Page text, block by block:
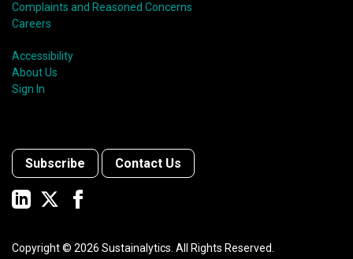
Complaints and Reasoned Concerns
Careers
Accessibility
About Us
Sign In
Subscribe Contact Us
Copyright © 2026 Sustainalytics. All Rights Reserved.